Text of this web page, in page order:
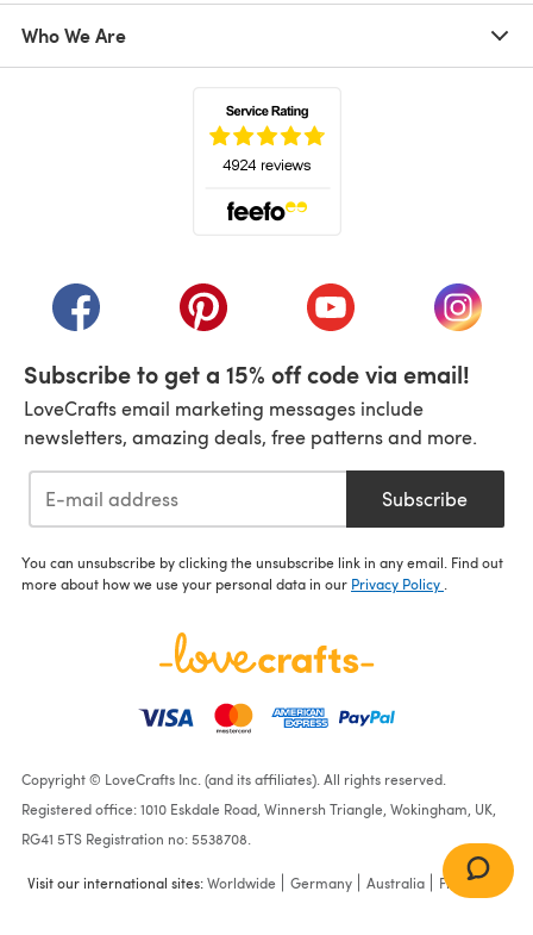
Who We Are
(opens in a new tab)(opens in a new tab)(opens in a new tab)
(opens
Subscribe to get a 15% off code via email!
LoveCrafts email marketing messages include
newsletters, amazing deals, free patterns and more.
Subscribe
You can unsubscribe by clicking the unsubscribe link in any email. Find out
more about how we use your personal data in our Privacy Policy
Copyright © LoveCrafts Inc. (and its affiliates). All rights reserved.
Registered office: 1010 Eskdale Road, Winnersh Triangle, Wokingham, UK,
RG41 5TS Registration no: 5538708.
Visit our international sites:Worldwide Germany Australia France